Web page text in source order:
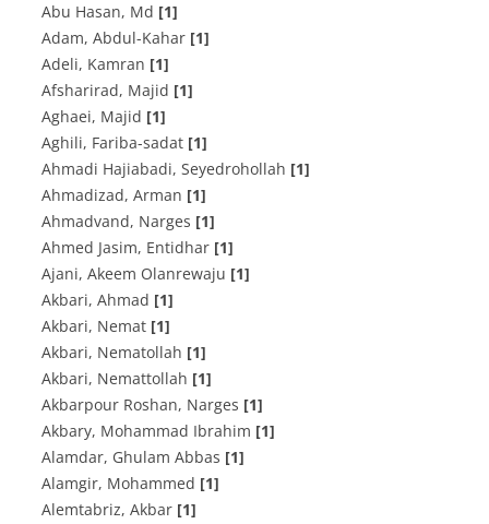
Abu Hasan, Md [1]
Adam, Abdul-Kahar [1]
Adeli, Kamran [1]
Afsharirad, Majid [1]
Aghaei, Majid [1]
Aghili, Fariba-sadat [1]
Ahmadi Hajiabadi, Seyedrohollah [1]
Ahmadizad, Arman [1]
Ahmadvand, Narges [1]
Ahmed Jasim, Entidhar [1]
Ajani, Akeem Olanrewaju [1]
Akbari, Ahmad [1]
Akbari, Nemat [1]
Akbari, Nematollah [1]
Akbari, Nemattollah [1]
Akbarpour Roshan, Narges [1]
Akbary, Mohammad Ibrahim [1]
Alamdar, Ghulam Abbas [1]
Alamgir, Mohammed [1]
Alemtabriz, Akbar [1]